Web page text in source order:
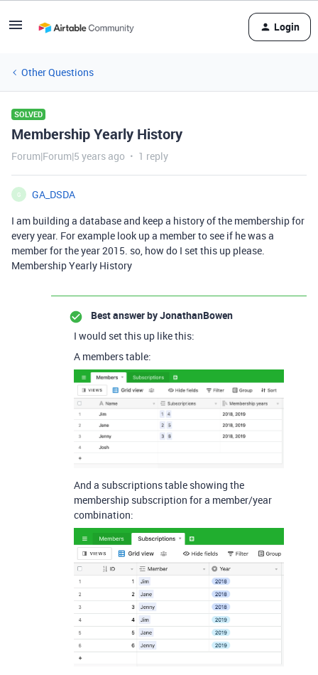
Login
Other Questions
SOLVED
Membership Yearly History
Forum|Forum|5 years ago 1 reply
G
GA_DSDA
I am building a database and keep a history of the membership for
every year. For example look up a member to see if he was a
member for the year 2015. so, how do I set this up please.
Membership Yearly History
Best answer byJonathanBowen
I would set this up like this:
A members table:
And a subscriptions table showing the
membership subscription for a member/year
combination: